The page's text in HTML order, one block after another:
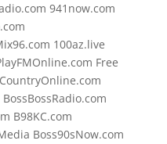
941now.com
100az.live
Free
B98KC.com
Boss90sNow.com